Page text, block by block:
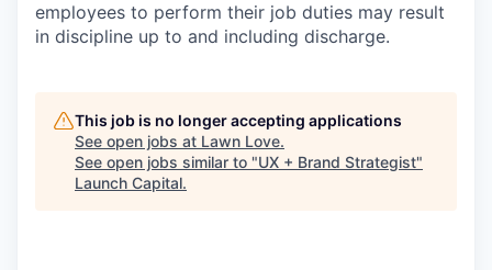
employees to perform their job duties may result
in discipline up to and including discharge.
This job is no longer accepting applications
See open jobs at Lawn Love.
See open jobs similar to "UX + Brand Strategist"
Launch Capital.